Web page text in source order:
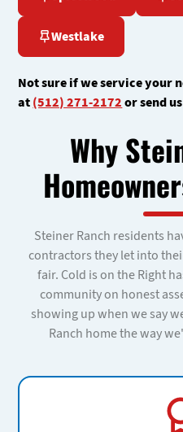
Westlake
Not sure if we service your
at(512) 271-2172or send
Why
Steiner Ranch residents
contractors they let into
fair. Cold is on the Right
community on honest
showing up when we say
Ranch home the way